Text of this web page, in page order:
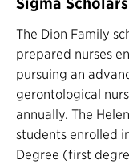
The Dion Family
prepared nurses
pursuing an
gerontological
annually. The
students enrolled
Degree (first